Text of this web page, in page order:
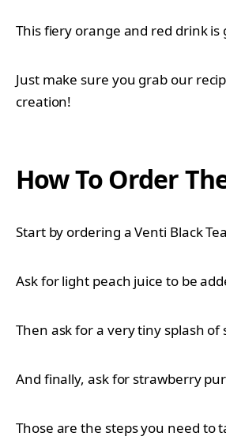
This fiery orange and red drink is
Just make sure you grab our
creation!
How To Order
Start by ordering a Venti Black
Ask for light peach juice to be
Then ask for a very tiny splash
And finally, ask for strawberry
Those are the steps you need